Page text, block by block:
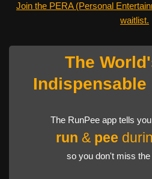
Join the PERA (Personal
waitlist.
The
Indispensable
The RunPee app tells
run & pee
so you don't miss